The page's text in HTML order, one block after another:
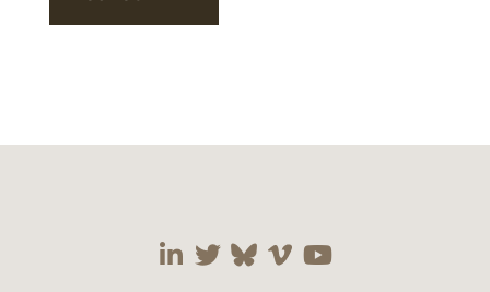
Visit our social media
Visit our social
Visit our social
Visit our social
Visit our